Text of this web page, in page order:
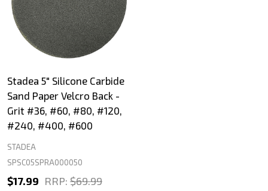
Stadea 5" Silicone Carbide
Sand Paper Velcro Back -
Grit #36, #60, #80, #120,
#240, #400, #600
STADEA
SPSC05SPRA000050
$17.99 RRP: $69.99